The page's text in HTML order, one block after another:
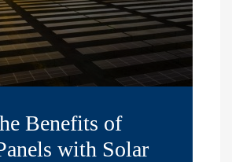
Benefits of
with Solar